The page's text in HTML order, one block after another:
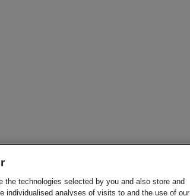
technologies selected by you and also store and
individualised analyses of visits to and the use of our